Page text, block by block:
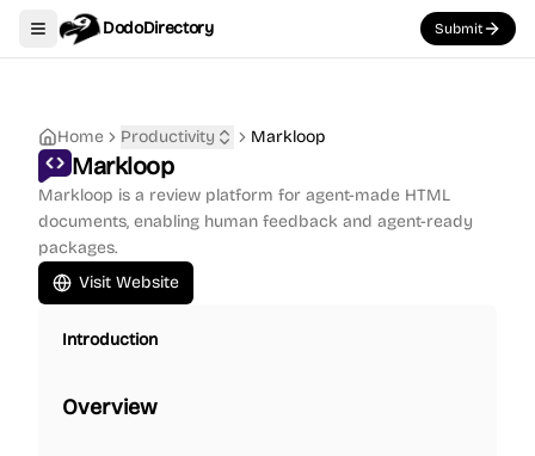
Toggle navigation menu
DodoDirectory Submit
Home Productivity Markloop
Markloop
Markloop is a review platform for agent-made HTML
documents, enabling human feedback and agent-ready
packages.
Visit Website
Introduction
Overview